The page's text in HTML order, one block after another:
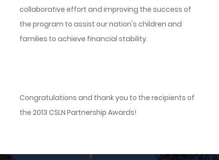
collaborative effort and improving the success of
the program to assist our nation's children and
families to achieve financial stability.
Congratulations and thank you to the recipients of
the 2013 CSLN Partnership Awards!